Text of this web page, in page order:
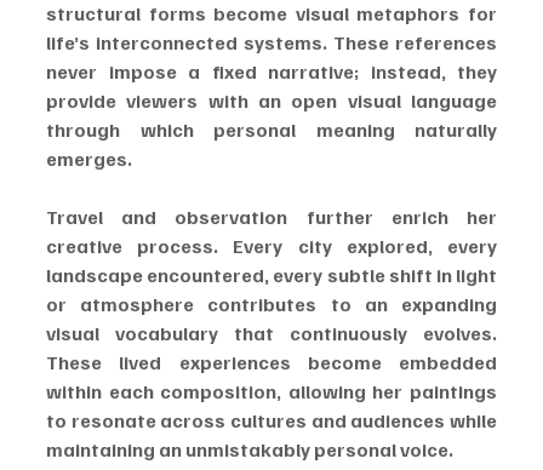
structural forms become visual metaphors for
life’s interconnected systems. These references
never impose a fixed narrative; instead, they
provide viewers with an open visual language
through which personal meaning naturally
emerges.
Travel and observation further enrich her
creative process. Every city explored, every
landscape encountered, every subtle shift in light
or atmosphere contributes to an expanding
visual vocabulary that continuously evolves.
These lived experiences become embedded
within each composition, allowing her paintings
to resonate across cultures and audiences while
maintaining an unmistakably personal voice.